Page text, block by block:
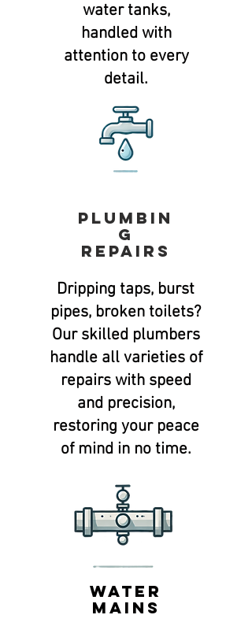
water tanks,
handled with
attention to every
detail.
Plumbin
g
repairs
Dripping taps, burst
pipes, broken toilets?
Our skilled plumbers
handle all varieties of
repairs with speed
and precision,
restoring your peace
of mind in no time.
water
mains